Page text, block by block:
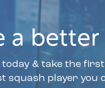
a
& take the
squash player you